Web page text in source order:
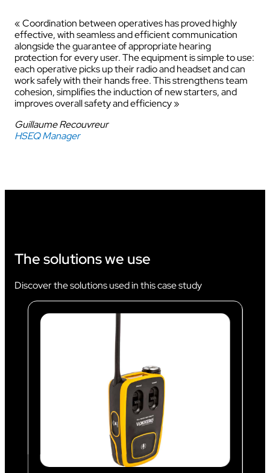
« Coordination between operatives has proved highly
effective, with seamless and efficient communication
alongside the guarantee of appropriate hearing
protection for every user. The equipment is simple to use:
each operative picks up their radio and headset and can
work safely with their hands free. This strengthens team
cohesion, simplifies the induction of new starters, and
improves overall safety and efficiency »
Guillaume Recouvreur
HSEQ Manager
The solutions we use
Discover the solutions used in this case study